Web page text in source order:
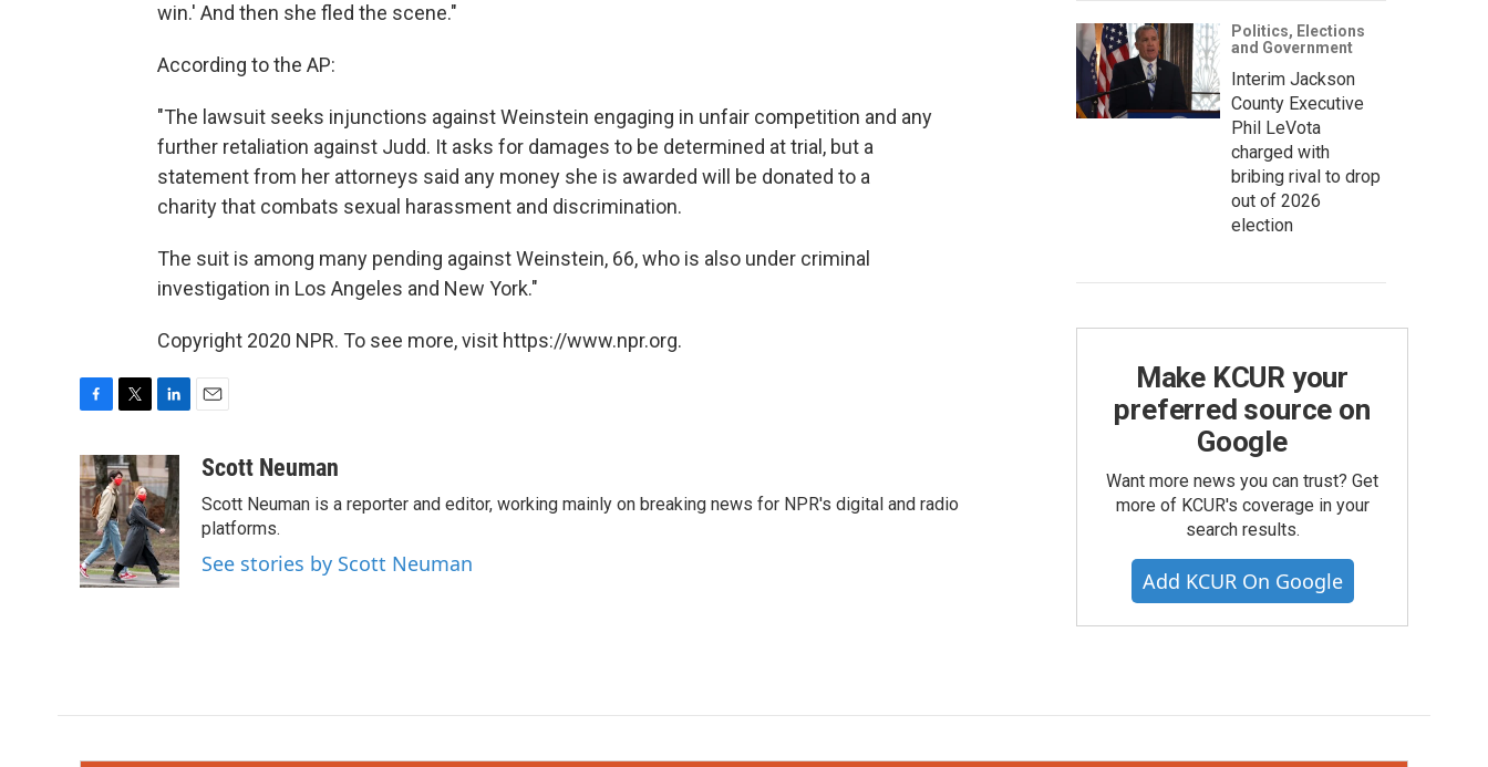
win.' And then she fled the scene."
According to the AP:
"The lawsuit seeks injunctions against Weinstein engaging in unfair competition and any
further retaliation against Judd. It asks for damages to be determined at trial, but a
statement from her attorneys said any money she is awarded will be donated to a
charity that combats sexual harassment and discrimination.
The suit is among many pending against Weinstein, 66, who is also under criminal
investigation in Los Angeles and New York."
Copyright 2020 NPR. To see more, visit https://www.npr.org.
c
e
b
o
o
k
i
t
t
e
r
n
k
e
d
I
n
aScott Neuman
Scott Neuman is a reporter and editor, working mainly on breaking news for NPR's digital and radio
platforms.
See stories by Scott Neuman
Politics, Elections
and Government
Interim Jackson
County Executive
Phil LeVota
charged with
bribing rival to drop
out of 2026
election
Make KCUR your
preferred source on
Google
Want more news you can trust? Get
more of KCUR's coverage in your
search results.
Add KCUR On Google